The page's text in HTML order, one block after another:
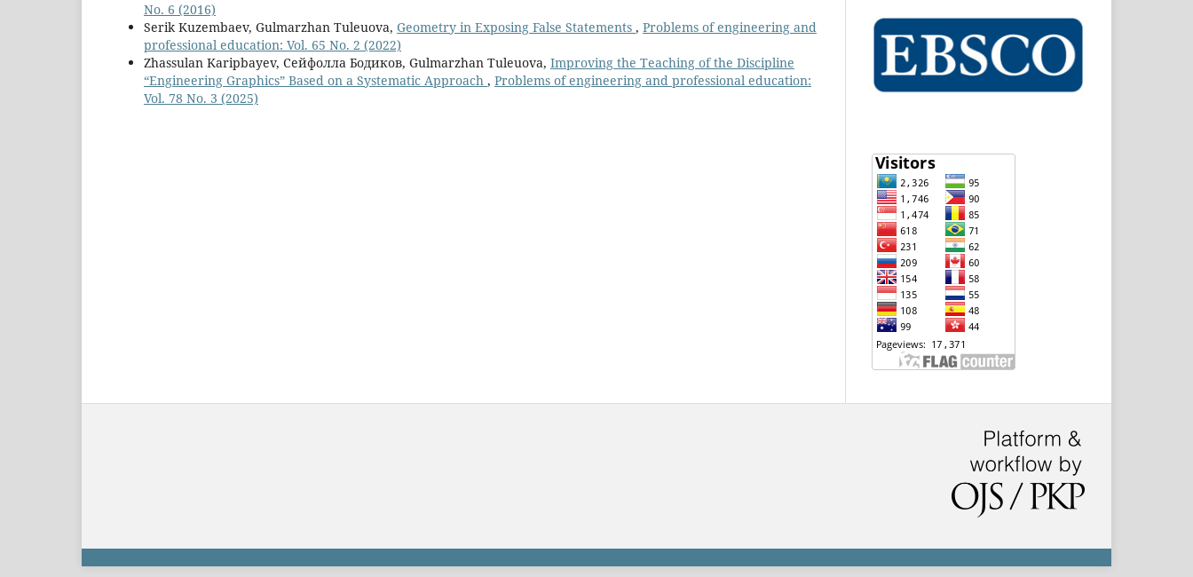
No. 6 (2016)
Serik Kuzembaev, Gulmarzhan Tuleuova, Geometry in Exposing False Statements , Рroblems of engineering and
professional education: Vol. 65 No. 2 (2022)
Zhassulan Karipbayev, Сейфолла Бодиков, Gulmarzhan Tuleuova, Improving the Teaching of the Discipline
“Engineering Graphics” Based on a Systematic Approach , Рroblems of engineering and professional education:
Vol. 78 No. 3 (2025)